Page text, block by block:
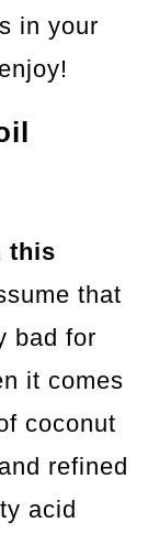
in your
this
that
bad for
it comes
coconut
refined
acid